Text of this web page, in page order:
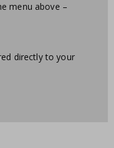
menu above –
directly to your